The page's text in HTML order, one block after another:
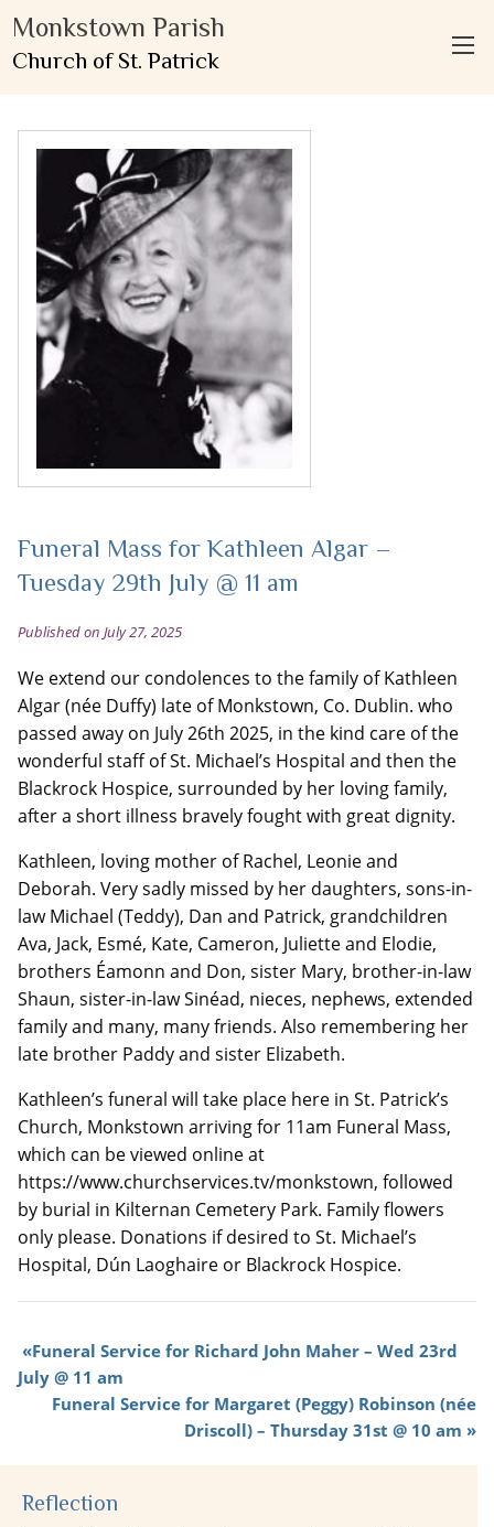
Monkstown Parish
Church of St. Patrick
Funeral Mass for Kathleen Algar –
Tuesday 29th July @ 11 am
Published on July 27, 2025
We extend our condolences to the family of Kathleen
Algar (née Duffy) late of Monkstown, Co. Dublin. who
passed away on July 26th 2025, in the kind care of the
wonderful staff of St. Michael’s Hospital and then the
Blackrock Hospice, surrounded by her loving family,
after a short illness bravely fought with great dignity.
Kathleen, loving mother of Rachel, Leonie and
Deborah. Very sadly missed by her daughters, sons-in-
law Michael (Teddy), Dan and Patrick, grandchildren
Ava, Jack, Esmé, Kate, Cameron, Juliette and Elodie,
brothers Éamonn and Don, sister Mary, brother-in-law
Shaun, sister-in-law Sinéad, nieces, nephews, extended
family and many, many friends. Also remembering her
late brother Paddy and sister Elizabeth.
Kathleen’s funeral will take place here in St. Patrick’s
Church, Monkstown arriving for 11am Funeral Mass,
which can be viewed online at
https://www.churchservices.tv/monkstown, followed
by burial in Kilternan Cemetery Park. Family flowers
only please. Donations if desired to St. Michael’s
Hospital, Dún Laoghaire or Blackrock Hospice.
Funeral Service for Richard John Maher – Wed 23rd
July @ 11 am
Funeral Service for Margaret (Peggy) Robinson (née
Driscoll) – Thursday 31st @ 10 am
Reflection